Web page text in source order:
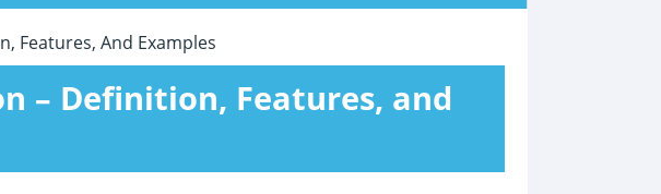
Features, And Examples
– Definition, Features, and